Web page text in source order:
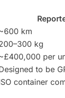
km
kg
per
to be
container